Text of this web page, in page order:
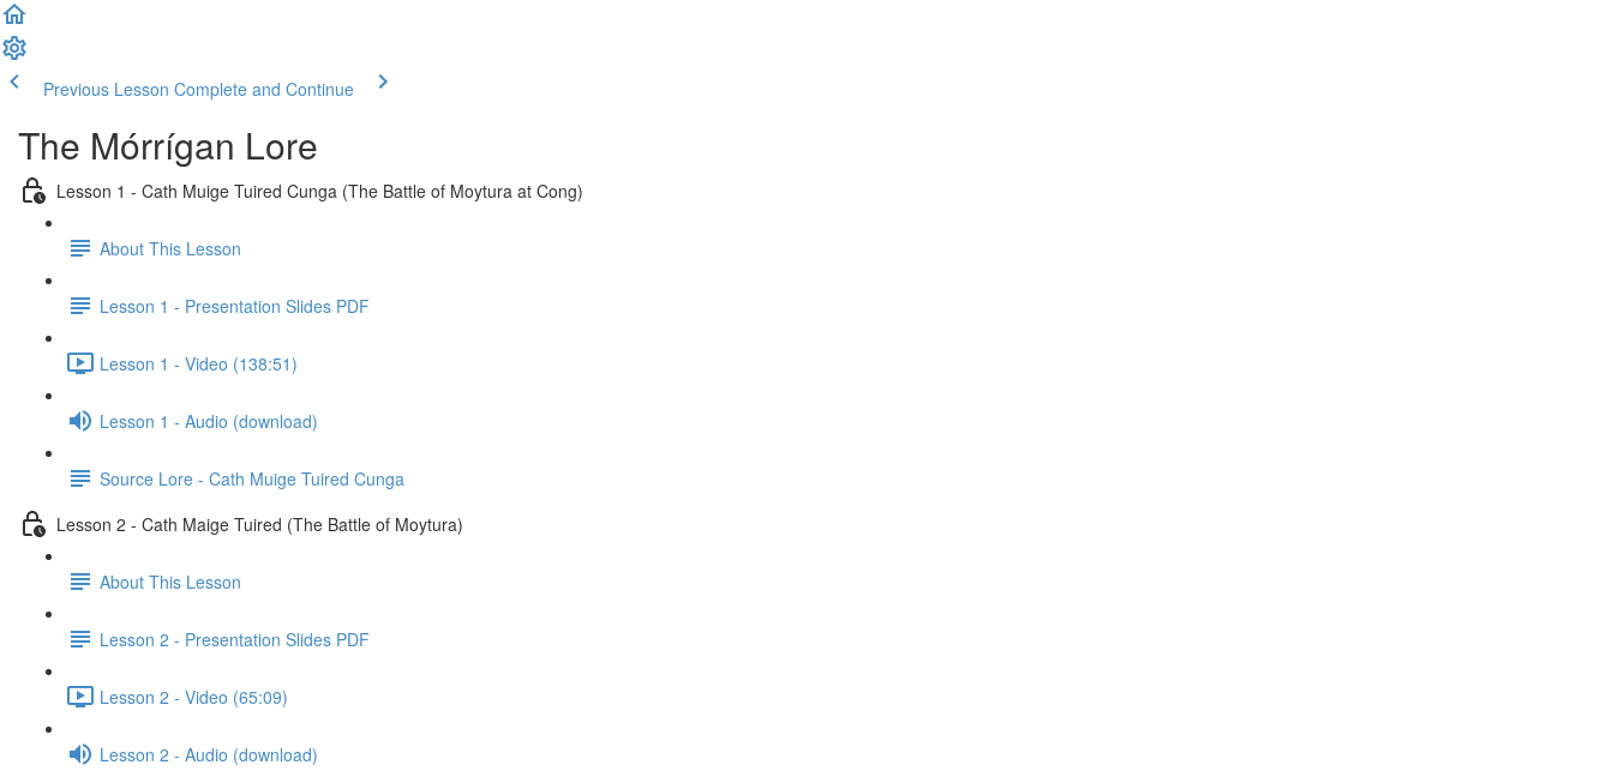
Previous Lesson Complete and Continue
The Mórrígan Lore
Lesson 1 - Cath Muige Tuired Cunga (The Battle of Moytura at Cong)
About This Lesson
Lesson 1 - Presentation Slides PDF
Lesson 1 - Video (138:51)
Lesson 1 - Audio (download)
Source Lore - Cath Muige Tuired Cunga
Lesson 2 - Cath Maige Tuired (The Battle of Moytura)
About This Lesson
Lesson 2 - Presentation Slides PDF
Lesson 2 - Video (65:09)
Lesson 2 - Audio (download)